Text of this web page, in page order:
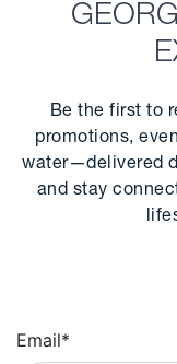
Be the first to
promotions,
water—delivered
and stay
Email*